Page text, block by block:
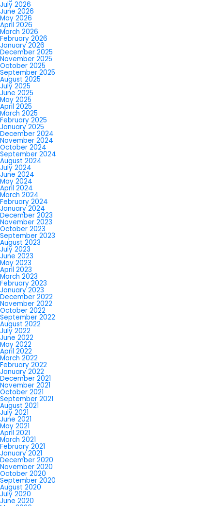
July 2026
June 2026
May 2026
April 2026
March 2026
February 2026
January 2026
December 2025
November 2025
October 2025
September 2025
August 2025
July 2025
June 2025
May 2025
April 2025
March 2025
February 2025
January 2025
December 2024
November 2024
October 2024
September 2024
August 2024
July 2024
June 2024
May 2024
April 2024
March 2024
February 2024
January 2024
December 2023
November 2023
October 2023
September 2023
August 2023
July 2023
June 2023
May 2023
April 2023
March 2023
February 2023
January 2023
December 2022
November 2022
October 2022
September 2022
August 2022
July 2022
June 2022
May 2022
April 2022
March 2022
February 2022
January 2022
December 2021
November 2021
October 2021
September 2021
August 2021
July 2021
June 2021
May 2021
April 2021
March 2021
February 2021
January 2021
December 2020
November 2020
October 2020
September 2020
August 2020
July 2020
June 2020